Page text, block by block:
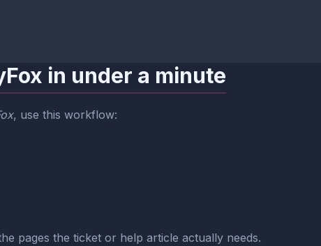
in under a minute
, use this workflow:
pages the ticket or help article actually needs.